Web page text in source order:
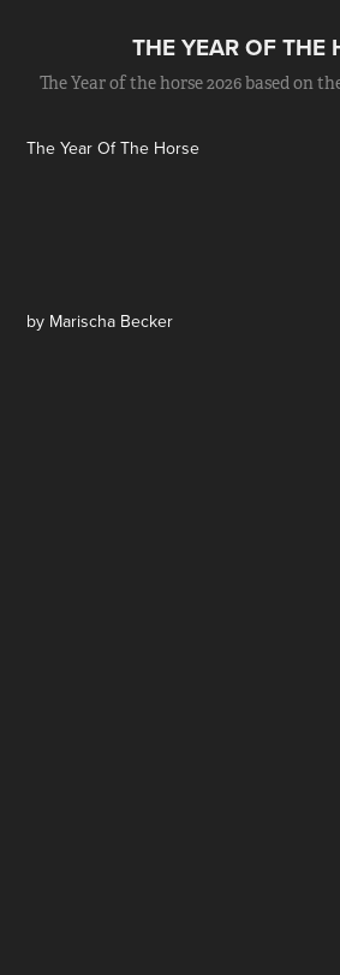
THE YEAR OF THE
The Year of the horse 2026 based on
The Year Of The Horse
by Marischa Becker